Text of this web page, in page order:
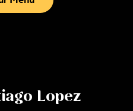
Lopez